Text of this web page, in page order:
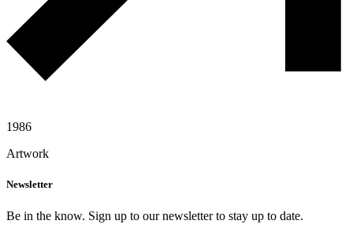
1986
Artwork
Newsletter
Be in the know. Sign up to our newsletter to stay up to date.